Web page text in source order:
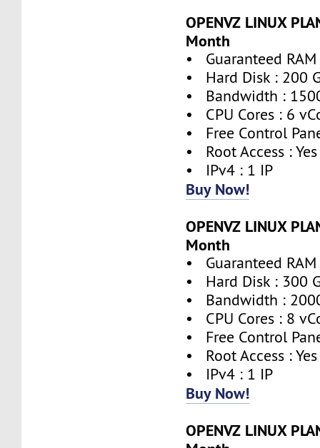
OPENVZ LINUX
Month
• Guaranteed RAM
• Hard Disk : 200
• Bandwidth :
• CPU Cores : 6
• Free Control
• Root Access : Yes
• IPv4 : 1 IP
Buy Now!
OPENVZ LINUX
Month
• Guaranteed RAM
• Hard Disk : 300
• Bandwidth :
• CPU Cores : 8
• Free Control
• Root Access : Yes
• IPv4 : 1 IP
Buy Now!
OPENVZ LINUX